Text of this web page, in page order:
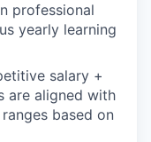
professional
yearly learning
salary +
are aligned with
based on